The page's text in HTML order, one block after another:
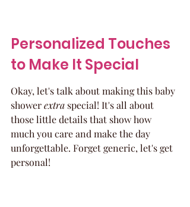
Personalized Touches
to Make It Special
Okay, let's talk about making this baby
shower extra special! It's all about
those little details that show how
much you care and make the day
unforgettable. Forget generic, let's get
personal!